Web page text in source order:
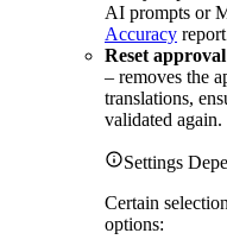
AI prompts or
Accuracy
Reset
– removes the
translations,
validated again.
Settings
Certain
options: